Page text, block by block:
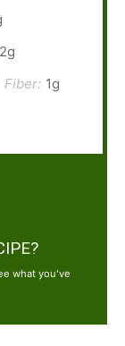
2g
Fiber: 1g
what you've